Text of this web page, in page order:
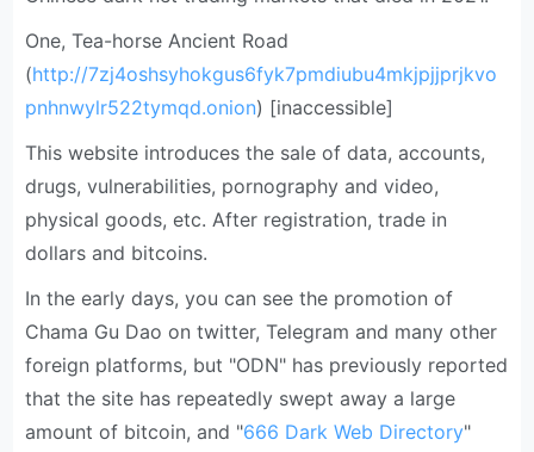
One, Tea-horse Ancient Road
(http://7zj4oshsyhokgus6fyk7pmdiubu4mkjpjjprjkvo
pnhnwylr522tymqd.onion) [inaccessible]
This website introduces the sale of data, accounts,
drugs, vulnerabilities, pornography and video,
physical goods, etc. After registration, trade in
dollars and bitcoins.
In the early days, you can see the promotion of
Chama Gu Dao on twitter, Telegram and many other
foreign platforms, but "ODN" has previously reported
that the site has repeatedly swept away a large
amount of bitcoin, and "666 Dark Web Directory"